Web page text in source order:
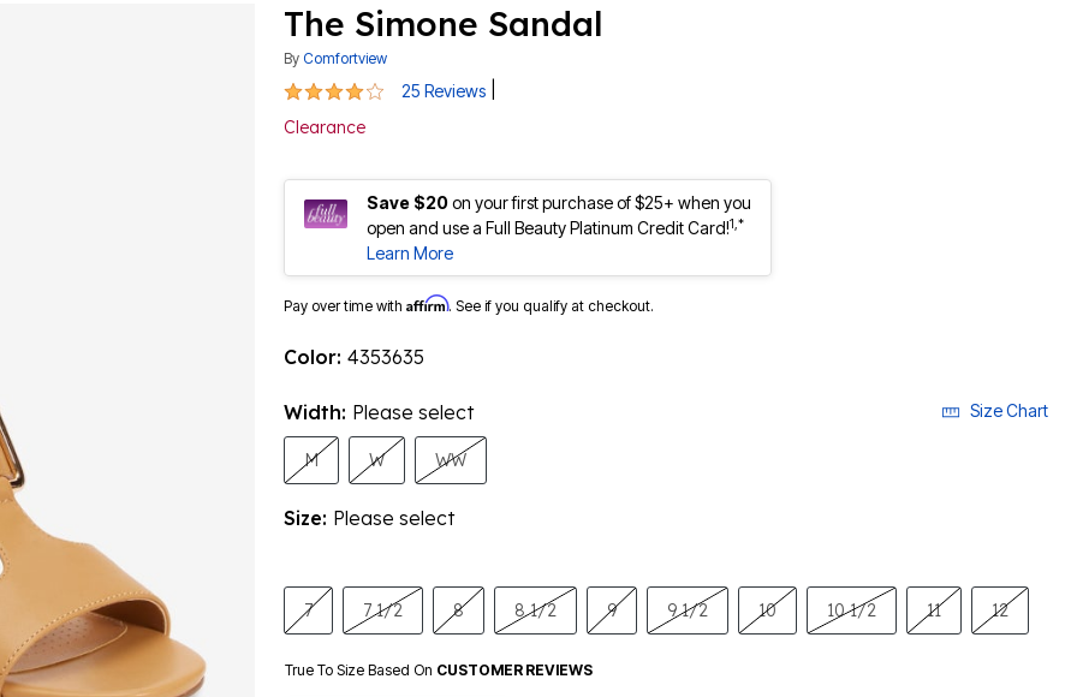
The Simone Sandal
By Comfortview
4 out of 5 Customer Rating
25 Reviews
Clearance
Save $20on your first purchase of $25+ when you
open and use a Full Beauty Platinum Credit Card!1,*
Learn More
Pay over time with Affirm. See if you qualify at checkout.
Color: 4353635
Width: Please select Size Chart
M W WW
Size: Please select
7 7 1/2 8 8 1/2 9 9 1/2 10 10 1/2 11 12
True To Size Based On CUSTOMER REVIEWS